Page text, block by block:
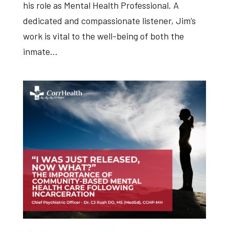
his role as Mental Health Professional. A
dedicated and compassionate listener, Jim’s
work is vital to the well-being of both the
inmate...